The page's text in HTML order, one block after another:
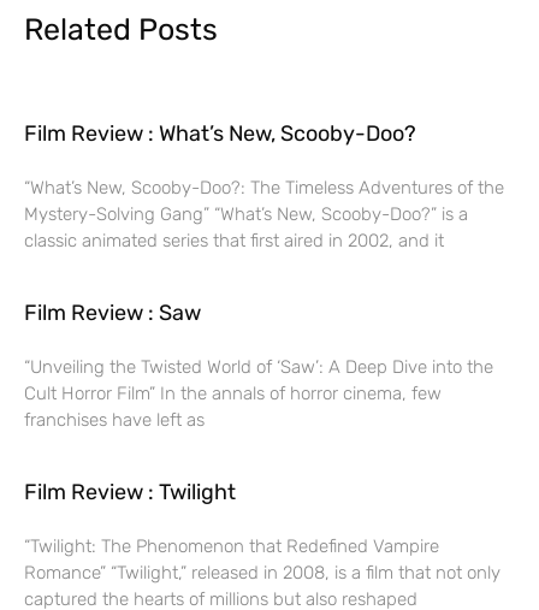
Related Posts
Film Review : What’s New, Scooby-Doo?
“What’s New, Scooby-Doo?: The Timeless Adventures of the
Mystery-Solving Gang” “What’s New, Scooby-Doo?” is a
classic animated series that first aired in 2002, and it
Film Review : Saw
“Unveiling the Twisted World of ‘Saw’: A Deep Dive into the
Cult Horror Film” In the annals of horror cinema, few
franchises have left as
Film Review : Twilight
“Twilight: The Phenomenon that Redefined Vampire
Romance” “Twilight,” released in 2008, is a film that not only
captured the hearts of millions but also reshaped